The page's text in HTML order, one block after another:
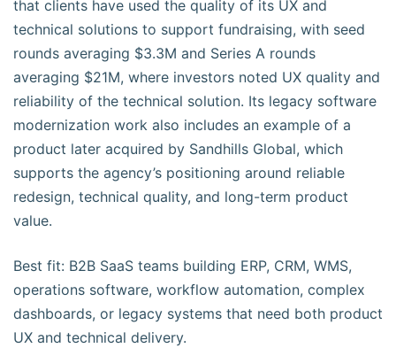
that clients have used the quality of its UX and
technical solutions to support fundraising, with seed
rounds averaging $3.3M and Series A rounds
averaging $21M, where investors noted UX quality and
reliability of the technical solution. Its legacy software
modernization work also includes an example of a
product later acquired by Sandhills Global, which
supports the agency’s positioning around reliable
redesign, technical quality, and long-term product
value.
Best fit: B2B SaaS teams building ERP, CRM, WMS,
operations software, workflow automation, complex
dashboards, or legacy systems that need both product
UX and technical delivery.